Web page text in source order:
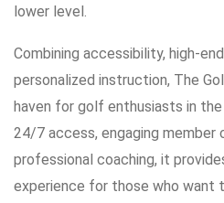
lower level.
Combining accessibility, high-
personalized instruction, The
haven for golf enthusiasts in
24/7 access, engaging member
professional coaching, it
experience for those who want